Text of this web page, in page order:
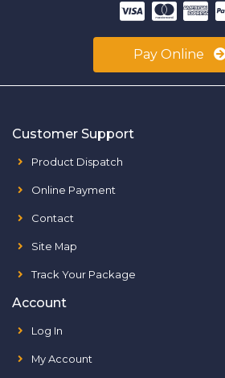
Pay Online
Customer Support
Product Dispatch
Online Payment
Contact
Site Map
Track Your Package
Account
Log In
My Account